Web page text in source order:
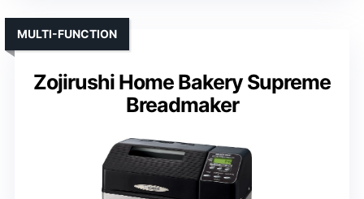
Zojirushi Home Bakery Supreme
Breadmaker
MULTI-FUNCTION